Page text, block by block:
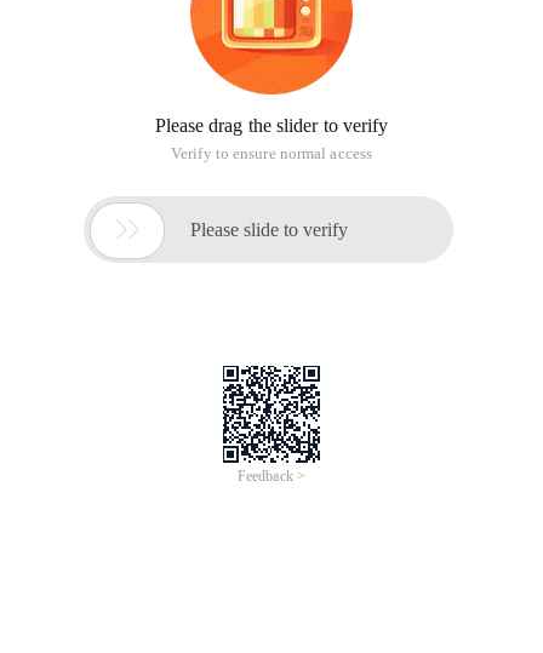
Please drag the slider to verify
Verify to ensure normal access
 Please slide to verify
Feedback >